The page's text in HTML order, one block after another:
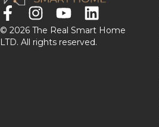
© 2026 The Real Smart Home
LTD. All rights reserved.